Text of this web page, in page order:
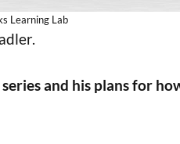
Learning Lab
and his plans for